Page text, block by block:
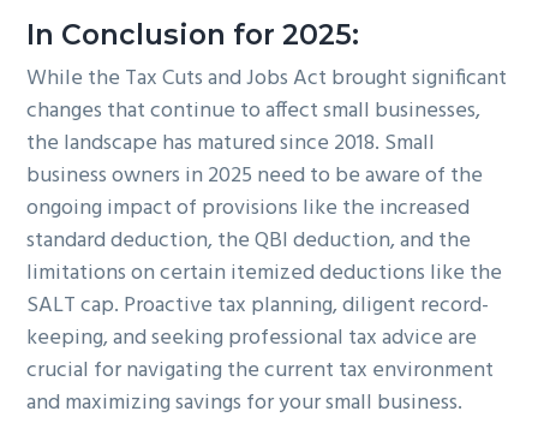
In Conclusion for 2025:
While the Tax Cuts and Jobs Act brought significant
changes that continue to affect small businesses,
the landscape has matured since 2018. Small
business owners in 2025 need to be aware of the
ongoing impact of provisions like the increased
standard deduction, the QBI deduction, and the
limitations on certain itemized deductions like the
SALT cap. Proactive tax planning, diligent record-
keeping, and seeking professional tax advice are
crucial for navigating the current tax environment
and maximizing savings for your small business.